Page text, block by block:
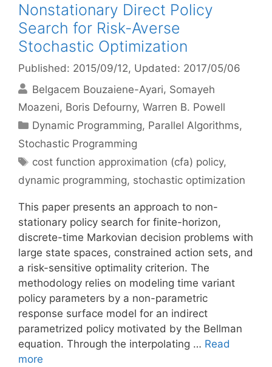
Nonstationary Direct Policy
Search for Risk-Averse
Stochastic Optimization
Published: 2015/09/12, Updated: 2017/05/06
Belgacem Bouzaiene-Ayari Somayeh
Moazeni Boris Defourny Warren B. Powell
Categories
Dynamic Programming, Parallel Algorithms,
Stochastic Programming
Tags
cost function approximation (cfa) policy,
dynamic programming, stochastic optimization
This paper presents an approach to non-
stationary policy search for finite-horizon,
discrete-time Markovian decision problems with
large state spaces, constrained action sets, and
a risk-sensitive optimality criterion. The
methodology relies on modeling time variant
policy parameters by a non-parametric
response surface model for an indirect
parametrized policy motivated by the Bellman
equation. Through the interpolating … Read
more